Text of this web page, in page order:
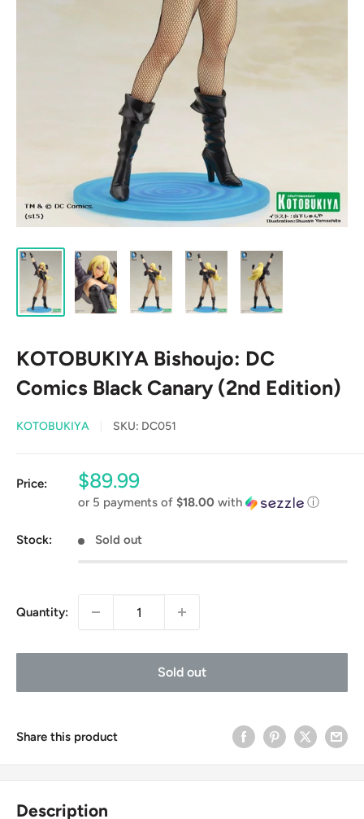
KOTOBUKIYA Bishoujo: DC
Comics Black Canary (2nd Edition)
KOTOBUKIYA SKU: DC051
Price:
Sale
price
$89.99
or 5 payments of $18.00 with ⓘ
Stock: Sold out
Quantity:
Sold out
Share this product
Description